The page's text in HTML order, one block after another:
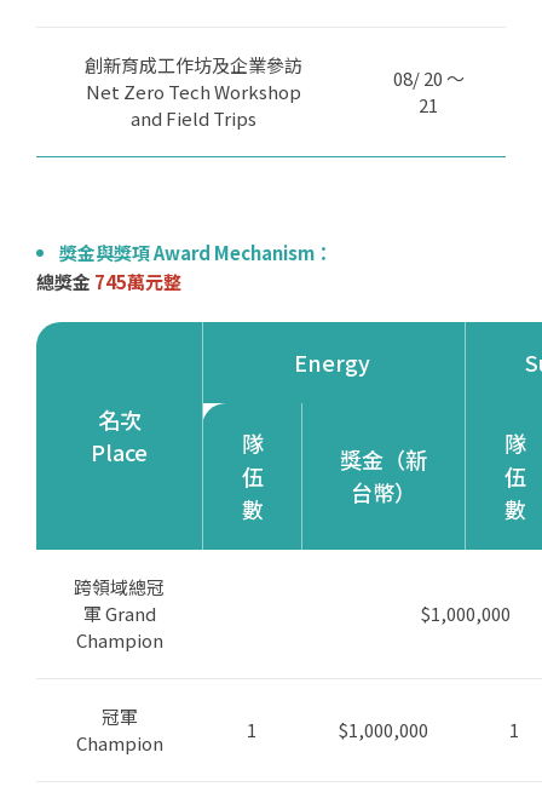
創新育成工作坊及企業參訪
Net Zero Tech Workshop
and Field Trips
08/ 20 ～
21
獎金與獎項 Award Mechanism：
總獎金 745萬元整
名次
Place
Energy
隊
伍
數
獎金（新
台幣）
隊
伍
數
跨領域總冠
軍 Grand
Champion
$1,000,000
冠軍
Champion
1 $1,000,000 1